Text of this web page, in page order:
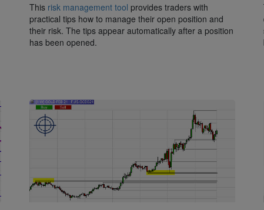
This risk management tool provides traders with
practical tips how to manage their open position and
their risk. The tips appear automatically after a position
has been opened.